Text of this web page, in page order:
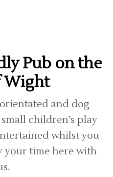
Pub on the
Wight
and dog
children’s play
whilst you
your time here with